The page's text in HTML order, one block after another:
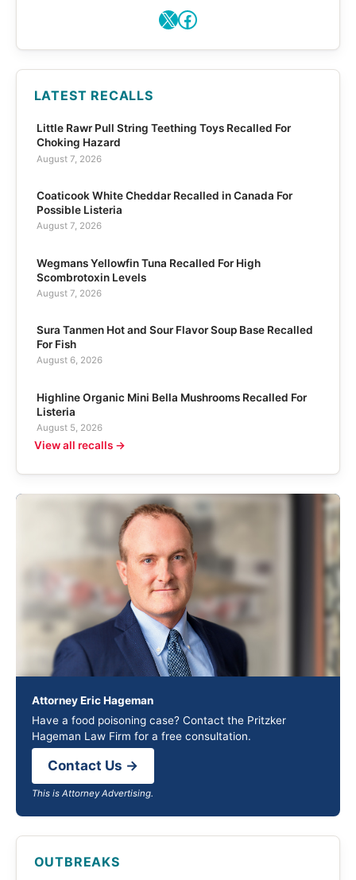
X Facebook
LATEST RECALLS
Little Rawr Pull String Teething Toys Recalled For
Choking Hazard
August 7, 2026
Coaticook White Cheddar Recalled in Canada For
Possible Listeria
August 7, 2026
Wegmans Yellowfin Tuna Recalled For High
Scombrotoxin Levels
August 7, 2026
Sura Tanmen Hot and Sour Flavor Soup Base Recalled
For Fish
August 6, 2026
Highline Organic Mini Bella Mushrooms Recalled For
Listeria
August 5, 2026
View all recalls →
Attorney Eric Hageman
Have a food poisoning case? Contact the Pritzker
Hageman Law Firm for a free consultation.
Contact Us →
This is Attorney Advertising.
OUTBREAKS